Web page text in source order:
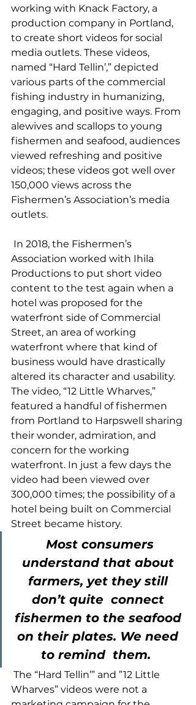
working with Knack Factory, a
production company in Portland,
to create short videos for social
media outlets. These videos,
named “Hard Tellin’,” depicted
various parts of the commercial
fishing industry in humanizing,
engaging, and positive ways. From
alewives and scallops to young
fishermen and seafood, audiences
viewed refreshing and positive
videos; these videos got well over
150,000 views across the
Fishermen’s Association’s media
outlets.
Association worked with Ihila
Productions to put short video
content to the test again when a
hotel was proposed for the
waterfront side of Commercial
Street, an area of working
waterfront where that kind of
business would have drastically
altered its character and usability.
The video, “12 Little Wharves,”
featured a handful of fishermen
from Portland to Harpswell sharing
their wonder, admiration, and
concern for the working
waterfront. In just a few days the
video had been viewed over
300,000 times; the possibility of a
hotel being built on Commercial
Street became history.
Most consumers
understand that about
farmers, yet they still
don’t quite  connect
fishermen to the seafood
on their plates. We need
to remind  them.
Wharves” videos were not a